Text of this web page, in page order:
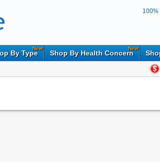
100%
New
By Type
New
Shop By Health Concern